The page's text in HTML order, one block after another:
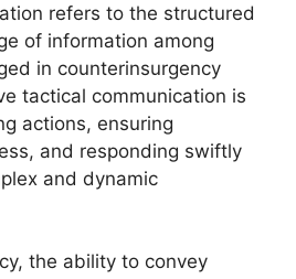
refers to the structured
of information among
in counterinsurgency
tactical communication is
actions, ensuring
and responding swiftly
and dynamic
the ability to convey